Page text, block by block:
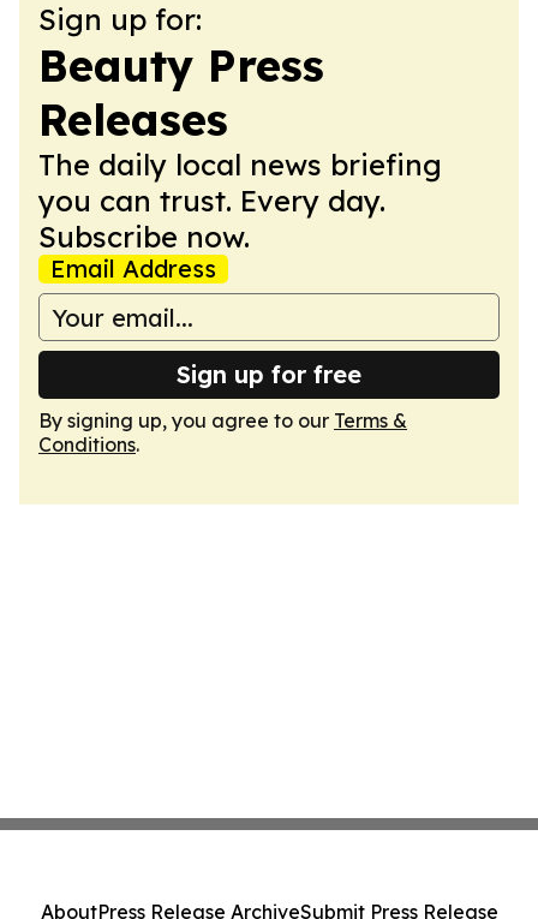
Sign up for:
Beauty Press
Releases
The daily local news briefing
you can trust. Every day.
Subscribe now.
Email Address
Sign up for free
By signing up, you agree to our Terms &
Conditions.
AboutPress Release ArchiveSubmit Press Release